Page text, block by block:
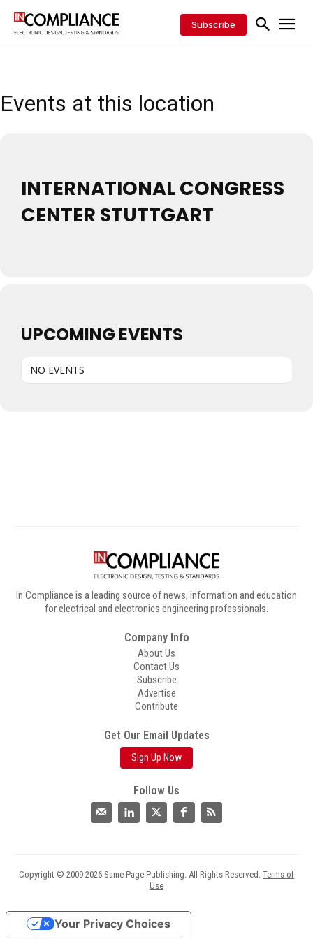
Subscribe
Events at this location
INTERNATIONAL CONGRESS
CENTER STUTTGART
UPCOMING EVENTS
NO EVENTS
In Compliance is a leading source of news, information and education
for electrical and electronics engineering professionals.
Company Info
About Us
Contact Us
Subscribe
Advertise
Contribute
Get Our Email Updates
Sign Up Now
Follow Us
Copyright © 2009-2026 Same Page Publishing. All Rights Reserved. Terms of
Use
Your Privacy Choices